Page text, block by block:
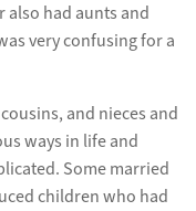
also had aunts and
very confusing for a
and nieces and
ways in life and
Some married
children who had